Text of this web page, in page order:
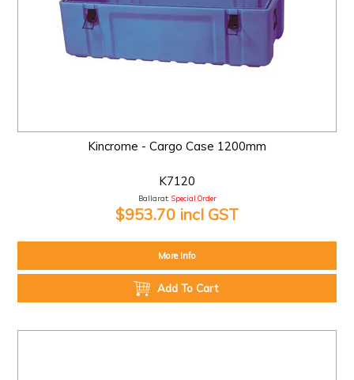
Kincrome - Cargo Case 1200mm
K7120
Ballarat: Special Order
$953.70 incl GST
More Info
Add To Cart